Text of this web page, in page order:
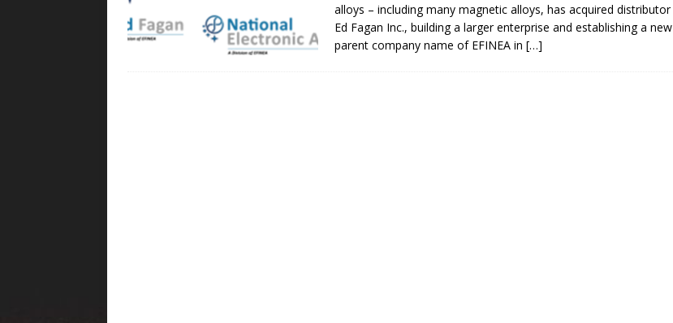
Allstar Magnetics Acquires Coil Specialty Company, Expanding Capacity and
Engineering Capabilities
MAGNETICS/ASSEMBLIES
alloys – including many magnetic alloys, has acquired distributor
Ed Fagan Inc., building a larger enterprise and establishing a new
parent company name of EFINEA in […]